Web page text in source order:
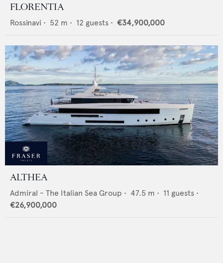
FLORENTIA
Rossinavi • 52 m • 12 guests • €34,900,000
ALTHEA
Admiral - The Italian Sea Group • 47.5 m • 11 guests •
€26,900,000